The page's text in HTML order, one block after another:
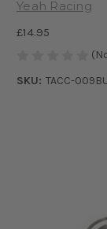
Yeah Racing
£14.95
SKU: TACC-